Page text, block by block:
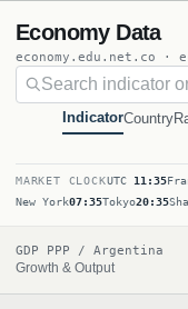
Economy Data
economy.edu.net.co ·
IndicatorCountry
MARKET CLOCKUTC 11:35
New York07:35Tokyo20:35
GDP PPP / Argentina
Growth & Output